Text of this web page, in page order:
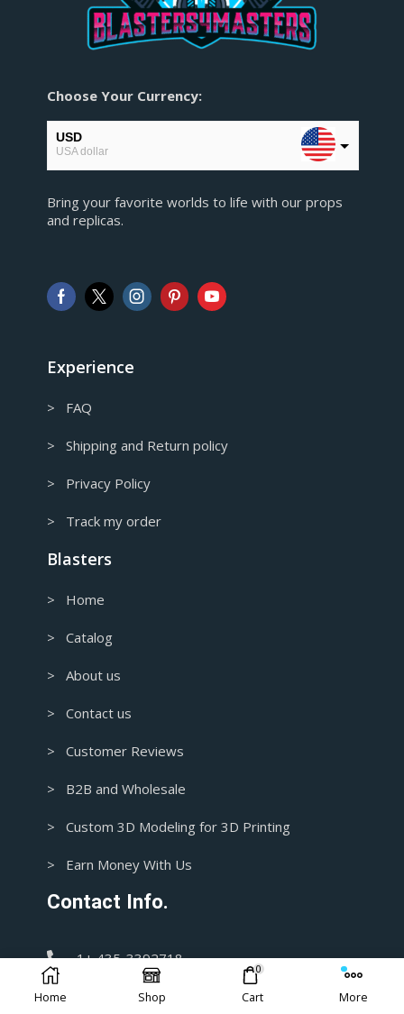
Choose Your Currency:
USD
USA dollar
European Euro
AUD
Australian Dollar
Bring your favorite worlds to life with our props
and replicas.
Experience
> FAQ
> Shipping and Return policy
> Privacy Policy
> Track my order
Blasters
> Home
> Catalog
> About us
> Contact us
> Customer Reviews
> B2B and Wholesale
> Custom 3D Modeling for 3D Printing
> Earn Money With Us
Contact Info.
1+ 435-3392718
support@blasters4masters.com
Home Shop
0
Cart More